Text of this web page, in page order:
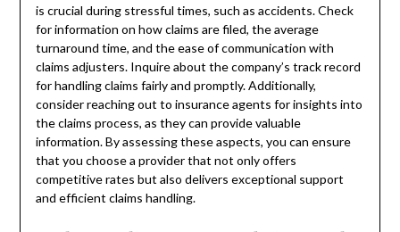
is crucial during stressful times, such as accidents. Check
for information on how claims are filed, the average
turnaround time, and the ease of communication with
claims adjusters. Inquire about the company’s track record
for handling claims fairly and promptly. Additionally,
consider reaching out to insurance agents for insights into
the claims process, as they can provide valuable
information. By assessing these aspects, you can ensure
that you choose a provider that not only offers
competitive rates but also delivers exceptional support
and efficient claims handling.